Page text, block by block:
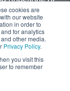
cookies are
our website
in order to
for analytics
other media.
Privacy Policy.
you visit this
to remember
Reserved.